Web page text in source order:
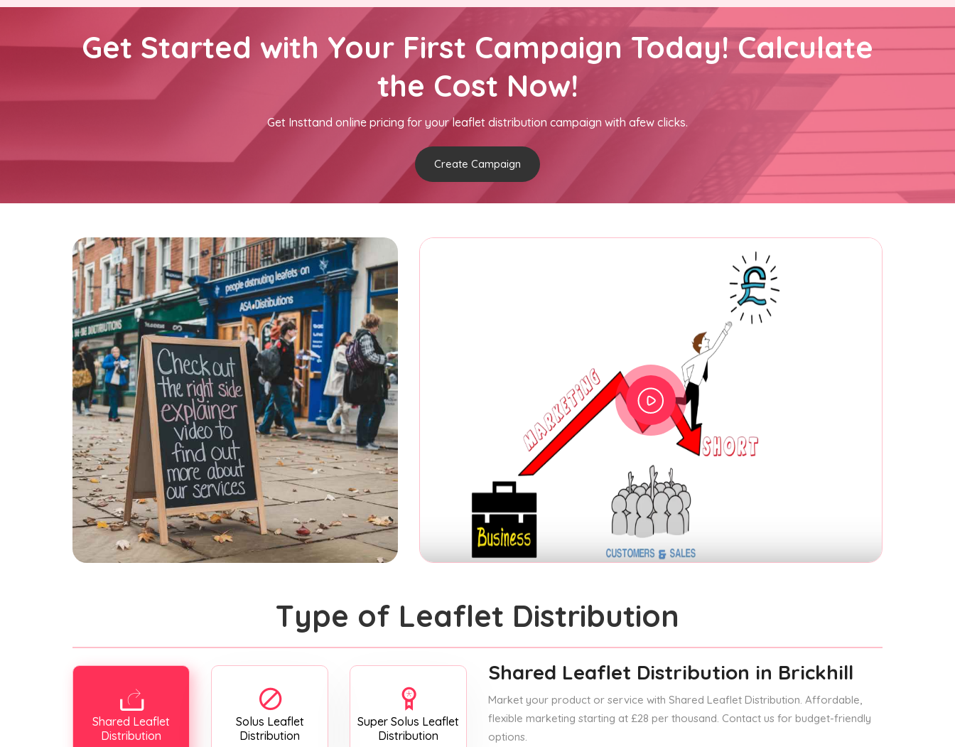
Get Started with Your First Campaign Today! Calculate
the Cost Now!
Get Insttand online pricing for your leaflet distribution campaign with afew clicks.
Create Campaign
Type of Leaflet Distribution
Shared Leaflet
Distribution
Solus Leaflet
Distribution
Super Solus Leaflet
Distribution
Shared Leaflet Distribution in Brickhill
Market your product or service with Shared Leaflet Distribution. Affordable,
flexible marketing starting at £28 per thousand. Contact us for budget-friendly
options.